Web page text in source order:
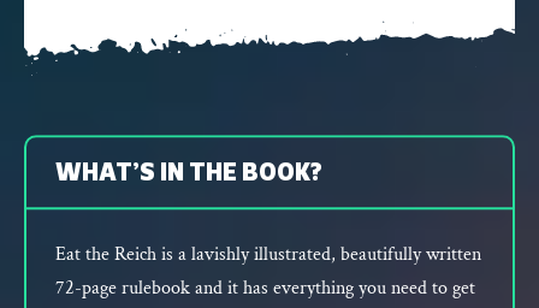
WHAT’S IN THE BOOK?
Eat the Reich is a lavishly illustrated, beautifully written
72-page rulebook and it has everything you need to get